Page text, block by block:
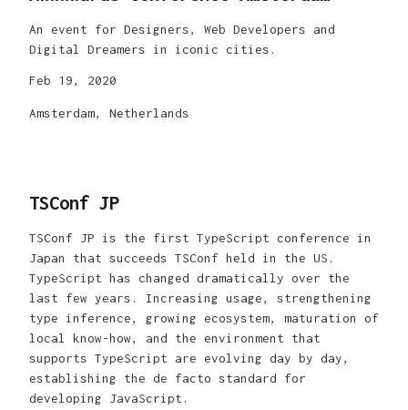
An event for Designers, Web Developers and
Digital Dreamers in iconic cities.
Feb 19, 2020
Amsterdam, Netherlands
TSConf JP
TSConf JP is the first TypeScript conference in
Japan that succeeds TSConf held in the US.
TypeScript has changed dramatically over the
last few years. Increasing usage, strengthening
type inference, growing ecosystem, maturation of
local know-how, and the environment that
supports TypeScript are evolving day by day,
establishing the de facto standard for
developing JavaScript.